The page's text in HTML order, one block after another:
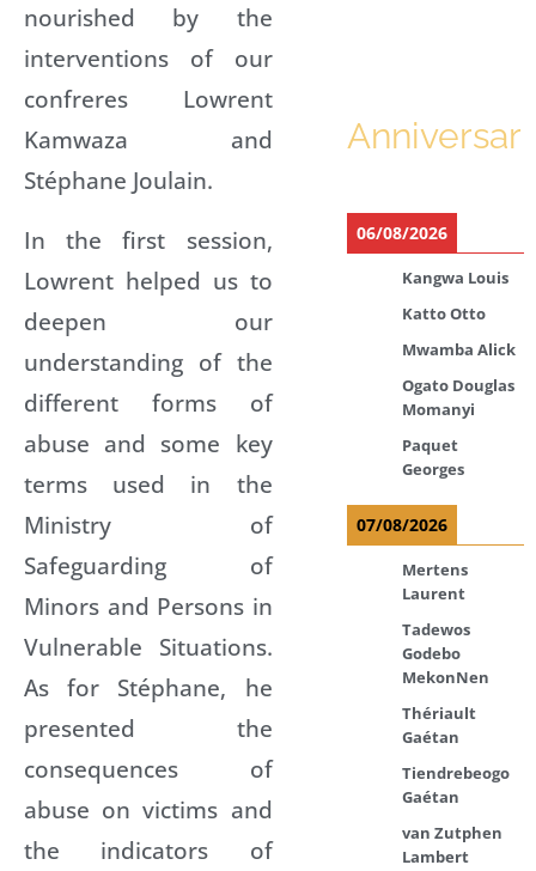
nourished by the
interventions of our
confreres Lowrent
Kamwaza and
Stéphane Joulain.
In the first session,
Lowrent helped us to
deepen our
understanding of the
different forms of
abuse and some key
terms used in the
Ministry of
Safeguarding of
Minors and Persons in
Vulnerable Situations.
As for Stéphane, he
presented the
consequences of
abuse on victims and
the indicators of
06/08/2026
Kangwa Louis
Katto Otto
Mwamba Alick
Ogato Douglas
Momanyi
Paquet
Georges
07/08/2026
Mertens
Laurent
Tadewos
Godebo
MekonNen
Thériault
Gaétan
Tiendrebeogo
Gaétan
van Zutphen
Lambert